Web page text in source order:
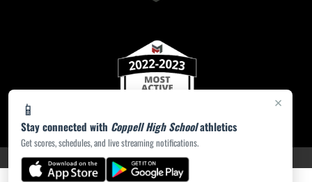
×
📱
Stay connected with Coppell High Schoolathletics
Get scores, schedules, and live streaming notifications.
PRIVACY POLICY|ACCESSIBILITY© 2026 MASCOT MEDIA, LLC